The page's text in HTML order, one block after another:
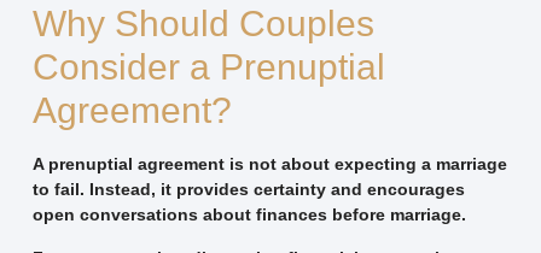
Why Should Couples
Consider a Prenuptial
Agreement?
A prenuptial agreement is not about expecting a marriage
to fail. Instead, it provides certainty and encourages
open conversations about finances before marriage.